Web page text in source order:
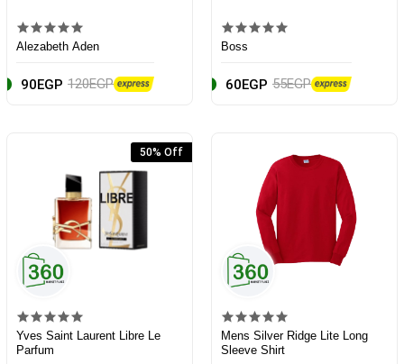
Alezabeth Aden
90EGP 120EGP
Boss
60EGP 55EGP
50% Off
Yves Saint Laurent Libre Le
Parfum
Mens Silver Ridge Lite Long
Sleeve Shirt